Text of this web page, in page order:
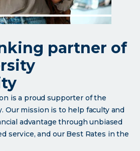
partner of
is a proud supporter of the
Our mission is to help faculty and
advantage through unbiased
service, and our Best Rates in the